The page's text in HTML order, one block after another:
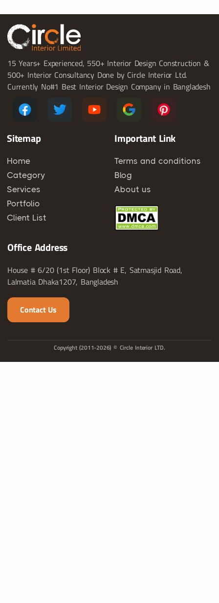
15 Years+ Experienced, 550+ Interior Design Construction &
500+ Interior Consultancy Done by Circle Interior Ltd.
Currently No#1 Best Interior Design Company in Bangladesh
Sitemap
Home
Category
Services
Portfolio
Client List
Important Link
Terms and conditions
Blog
About us
Office Address
House # 6/20 (1st Floor) Block # E, Satmasjid Road,
Lalmatia Dhaka1207, Bangladesh
Contact Us
Copyright (2011-2026) © Circle Interior LTD.